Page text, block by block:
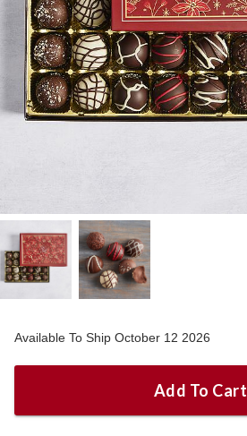
Available To Ship October 12 2026
Add To Cart